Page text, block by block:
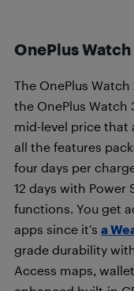
OnePlus Watch
The OnePlus
the OnePlus Watch
mid-level price that
all the features
four days per
12 days with Power
functions. You get
apps since it’s a
grade durability
Access maps,